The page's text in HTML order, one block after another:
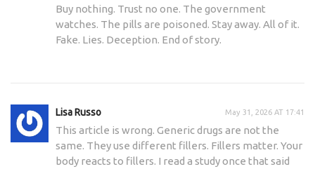
Buy nothing. Trust no one. The government
watches. The pills are poisoned. Stay away. All of it.
Fake. Lies. Deception. End of story.
Lisa Russo May 31, 2026 AT 17:41
This article is wrong. Generic drugs are not the
same. They use different fillers. Fillers matter. Your
body reacts to fillers. I read a study once that said